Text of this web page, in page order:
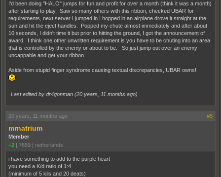
I'd been doing "HALO" jumps for fun and profit for over a month (think it was a month)
after starting to play. Saw so many others with this ribbon, checked UBAR for
requirements, next server I jumped in I hopped in an airplane drove it straight at the
sun and hit the eject handles. Popped my chute almost immediately and after about
10 seconds, I didn't time it but prior to hitting the ground, I got the announcement of
award. I think one other unwritten requirement is you have to be chuting into an area
that is controlled by the enemy or about to be. So just jump out over an enemy
uncappable and get your ribbon.
Aside from stupid finger syndrome causing textual discrepancies, UBAR owns!
Last edited by dr4gonman (20 years, 11 months ago)
20 years, 11 months ago #5
mrnatrium
Member
+2 | 7659 | netherlands
i have something to add to the purple heart
you need a K/d ratio of 1:4
(minimum of 5 kils and 20 deats)